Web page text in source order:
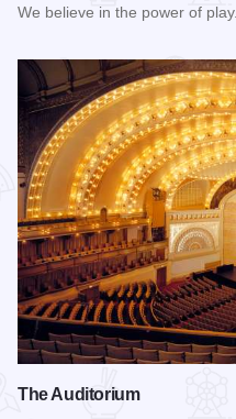
We believe in the power of play.
The Auditorium